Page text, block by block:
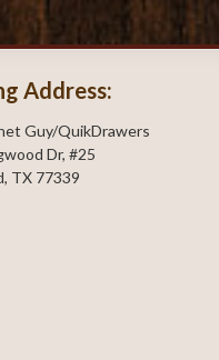
Address:
Guy/QuikDrawers
Dr, #25
TX 77339